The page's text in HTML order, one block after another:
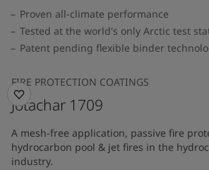
Proven all-climate performance
Tested at the world's only Arctic test
Patent pending flexible binder
FIRE PROTECTION COATINGS
Jotachar 1709
A mesh-free application, passive fire
hydrocarbon pool & jet fires in the
industry.